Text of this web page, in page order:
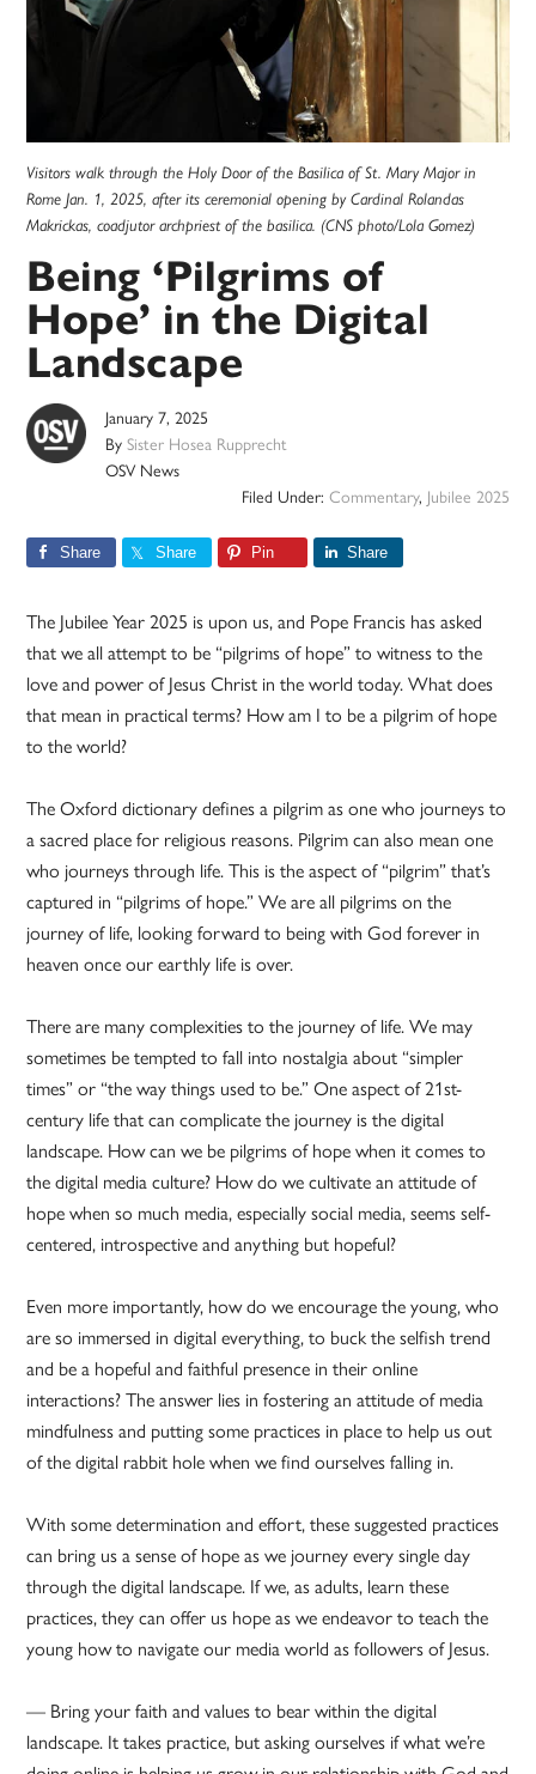
Visitors walk through the Holy Door of the Basilica of St. Mary Major in
Rome Jan. 1, 2025, after its ceremonial opening by Cardinal Rolandas
Makrickas, coadjutor archpriest of the basilica. (CNS photo/Lola Gomez)
Being ‘Pilgrims of
Hope’ in the Digital
Landscape
January 7, 2025
BySister Hosea Rupprecht
OSV News
Filed Under: Commentary, Jubilee 2025
Share Share Pin Share
The Jubilee Year 2025 is upon us, and Pope Francis has asked
that we all attempt to be “pilgrims of hope” to witness to the
love and power of Jesus Christ in the world today. What does
that mean in practical terms? How am I to be a pilgrim of hope
to the world?
The Oxford dictionary defines a pilgrim as one who journeys to
a sacred place for religious reasons. Pilgrim can also mean one
who journeys through life. This is the aspect of “pilgrim” that’s
captured in “pilgrims of hope.” We are all pilgrims on the
journey of life, looking forward to being with God forever in
heaven once our earthly life is over.
There are many complexities to the journey of life. We may
sometimes be tempted to fall into nostalgia about “simpler
times” or “the way things used to be.” One aspect of 21st-
century life that can complicate the journey is the digital
landscape. How can we be pilgrims of hope when it comes to
the digital media culture? How do we cultivate an attitude of
hope when so much media, especially social media, seems self-
centered, introspective and anything but hopeful?
Even more importantly, how do we encourage the young, who
are so immersed in digital everything, to buck the selfish trend
and be a hopeful and faithful presence in their online
interactions? The answer lies in fostering an attitude of media
mindfulness and putting some practices in place to help us out
of the digital rabbit hole when we find ourselves falling in.
With some determination and effort, these suggested practices
can bring us a sense of hope as we journey every single day
through the digital landscape. If we, as adults, learn these
practices, they can offer us hope as we endeavor to teach the
young how to navigate our media world as followers of Jesus.
— Bring your faith and values to bear within the digital
landscape. It takes practice, but asking ourselves if what we’re